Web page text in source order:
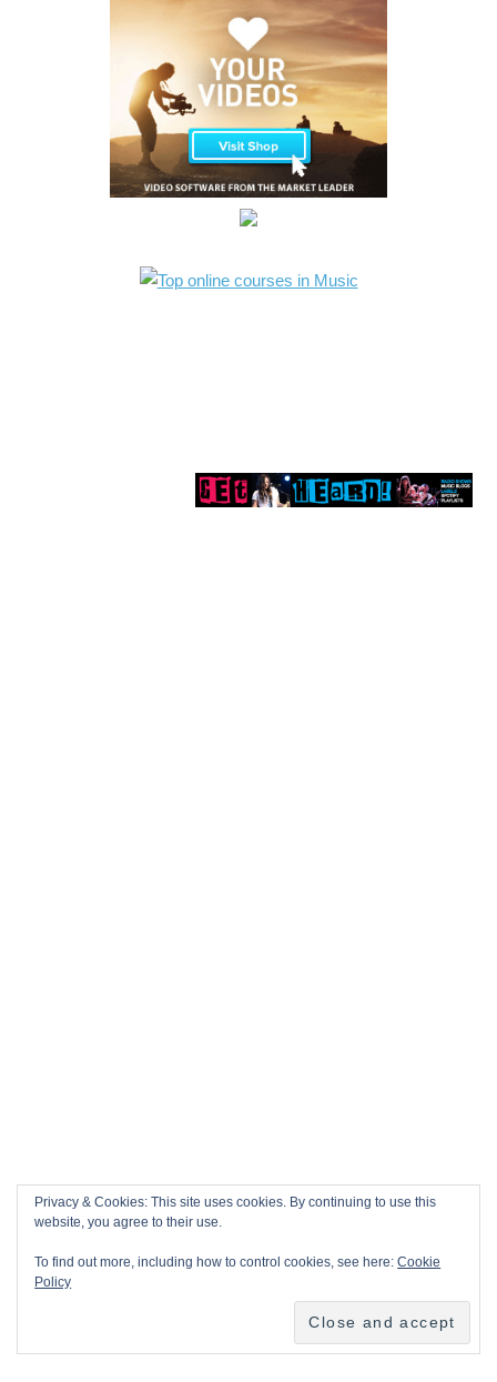
Privacy & Cookies: This site uses cookies. By continuing to use this
website, you agree to their use.
To find out more, including how to control cookies, see here:Cookie
Policy